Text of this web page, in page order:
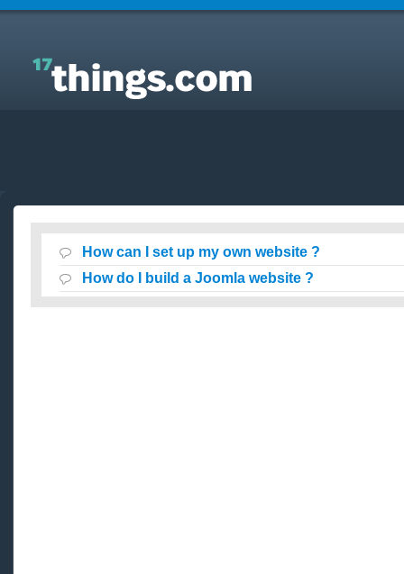
Answers to Everyday Questions : How can I set up
my own website ?
How can I set up my own website ?
How do I build a Joomla website ?